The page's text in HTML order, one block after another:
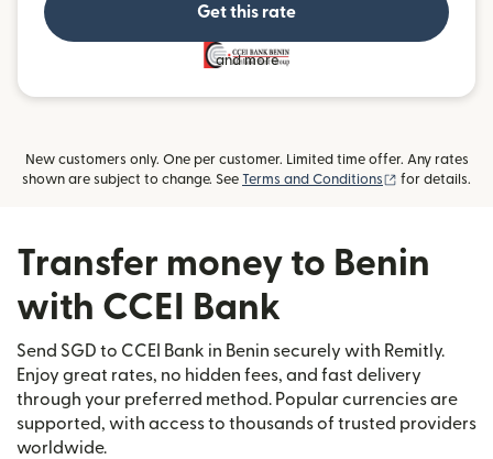
Get this rate
and more
New customers only. One per customer. Limited time offer. Any rates
shown are subject to change. See Terms and Conditions (opens in new
for details.
Transfer money to Benin
with CCEI Bank
Send SGD to CCEI Bank in Benin securely with Remitly.
Enjoy great rates, no hidden fees, and fast delivery
through your preferred method. Popular currencies are
supported, with access to thousands of trusted providers
worldwide.